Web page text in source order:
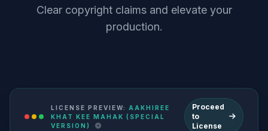
Clear copyright claims and elevate your
production.
LICENSE PREVIEW: AAKHIREE
KHAT KEE MAHAK (SPECIAL
VERSION)
Proceed
to
License